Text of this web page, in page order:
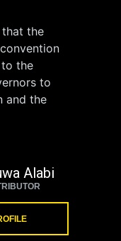
the
the
to
and the
Alabi